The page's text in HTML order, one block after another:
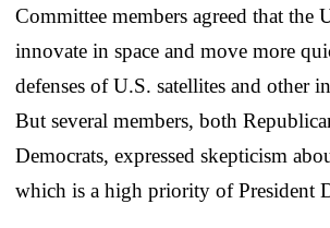
Committee members agreed that the
innovate in space and move more
defenses of U.S. satellites and other
But several members, both
Democrats, expressed skepticism
which is a high priority of President